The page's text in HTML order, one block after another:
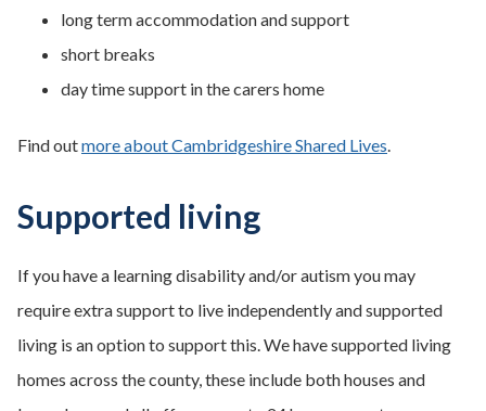
long term accommodation and support
short breaks
day time support in the carers home
Find outmore about Cambridgeshire Shared Lives.
Supported living
If you have a learning disability and/or autism you may
require extra support to live independently and supported
living is an option to support this. We have supported living
homes across the county, these include both houses and